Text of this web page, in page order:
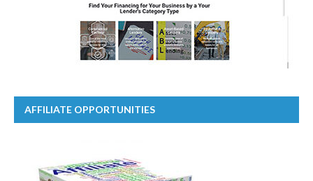
AFFILIATE OPPORTUNITIES